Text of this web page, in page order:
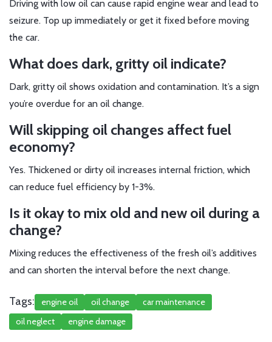
Driving with low oil can cause rapid engine wear and lead to
seizure. Top up immediately or get it fixed before moving
the car.
What does dark, gritty oil indicate?
Dark, gritty oil shows oxidation and contamination. It’s a sign
you’re overdue for an oil change.
Will skipping oil changes affect fuel
economy?
Yes. Thickened or dirty oil increases internal friction, which
can reduce fuel efficiency by 1-3%.
Is it okay to mix old and new oil during a
change?
Mixing reduces the effectiveness of the fresh oil’s additives
and can shorten the interval before the next change.
Tags: engine oil oil change
car maintenance
oil neglect
engine damage